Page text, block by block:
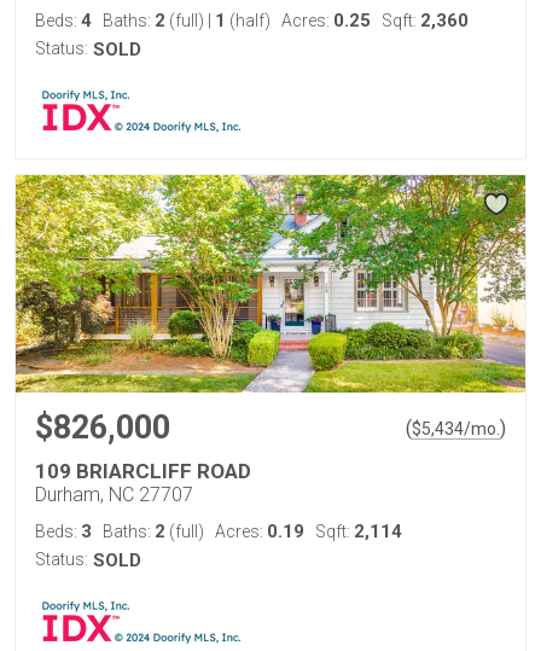
Beds: 4 Baths: 2 (full) 1 (half) Acres: 0.25 Sqft: 2,360
Status: SOLD
$826,000 ($5,434/mo. )
109 BRIARCLIFF ROAD
Durham, NC 27707
Beds: 3 Baths: 2 (full) Acres: 0.19 Sqft: 2,114
Status: SOLD